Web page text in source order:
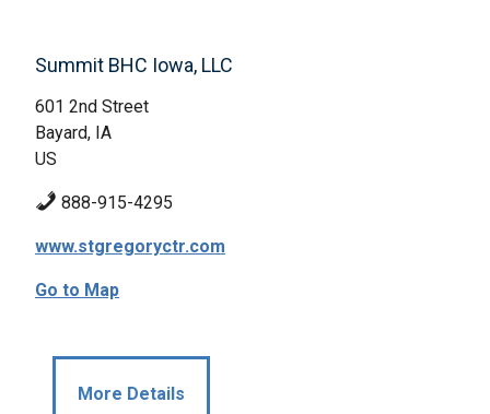
Summit BHC Iowa, LLC
601 2nd Street
Bayard, IA
US
888-915-4295
www.stgregoryctr.com
Go to Map
More Details